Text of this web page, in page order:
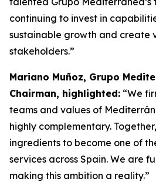
continuing to invest in
sustainable growth and create
stakeholders.”
Mariano Muñoz, Grupo
Chairman, highlighted: “We
teams and values of
highly complementary.
ingredients to become one of
services across Spain. We are
making this ambition a reality.”